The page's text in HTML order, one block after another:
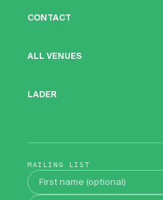
CONTACT
ALL VENUES
LADER
MAILING LIST
First name
Email address